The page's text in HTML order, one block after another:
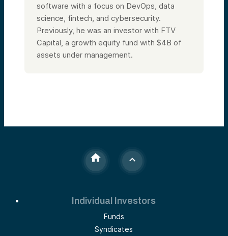
software with a focus on DevOps, data
science, fintech, and cybersecurity.
Previously, he was an investor with FTV
Capital, a growth equity fund with $4B of
assets under management.
Individual Investors
Funds
Syndicates